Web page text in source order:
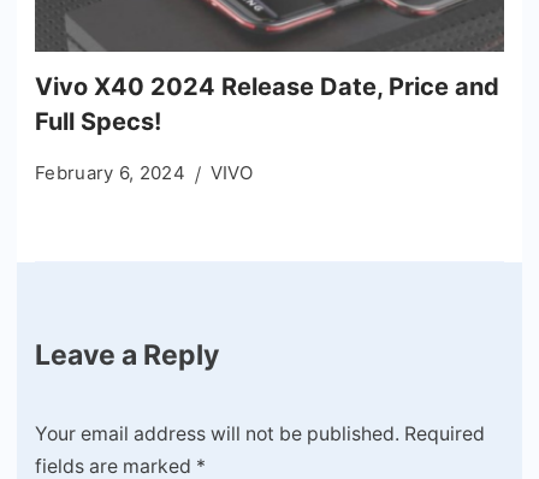
Vivo X40 2024 Release Date, Price and
Full Specs!
February 6, 2024 VIVO
Leave a Reply
Your email address will not be published. Required
fields are marked *